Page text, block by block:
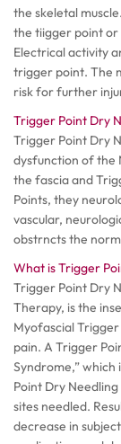
the skeletal
the tiigger point
Electrical activity
trigger point. The
risk for further
Trigger Point Dry
Trigger Point Dry
dysfunction of the
the fascia and
Points, they
vascular,
obstrncts the
What is Trigger
Trigger Point Dry
Therapy, is the
Myofascial
pain. A Trigger
Syndrome,” which
Point Dry
sites needled.
decrease in